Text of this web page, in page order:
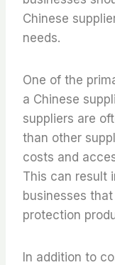
Chinese
needs.
One of the
a Chinese
suppliers are
than other
costs and
This can result
businesses
protection
In addition to